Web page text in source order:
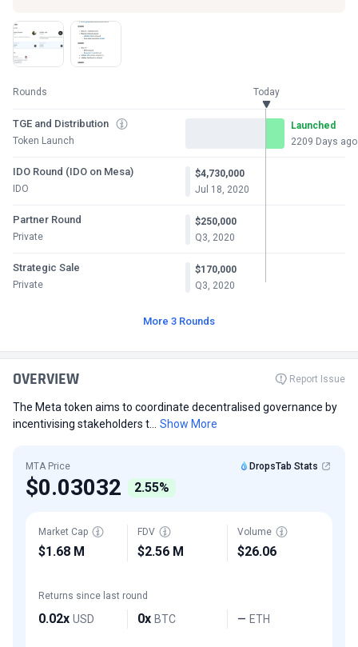
Rounds Today
TGE and Distribution
Token Launch
Launched
2209 Days ago
IDO Round (IDO on Mesa)
IDO
$4,730,000
Jul 18, 2020
Partner Round
Private
$250,000
Q3, 2020
Strategic Sale
Private
$170,000
Q3, 2020
More 3 Rounds
OVERVIEW Report Issue
The Meta token aims to coordinate decentralised governance by
incentivising stakeholders t...
Show More
MTA Price DropsTab Stats
$0.03032 2.55%
Market Cap
$1.68 M
FDV
$2.56 M
Volume
$26.06
Returns since last round
0.02x USD 0x BTC — ETH